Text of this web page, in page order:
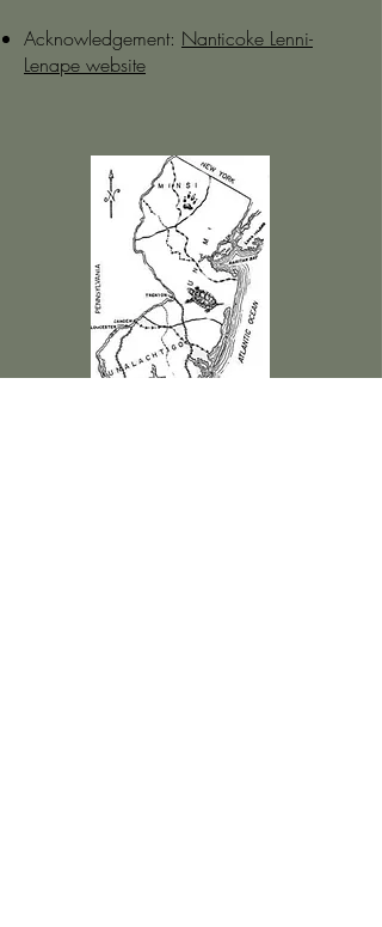
Acknowledgement: Nanticoke Lenni-
Lenape website